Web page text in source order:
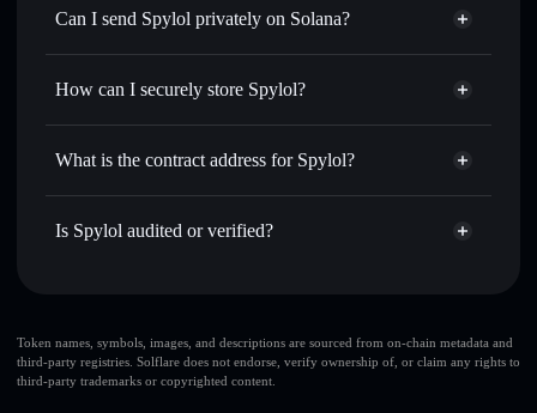
Swap instantly— trade SPYL for SOL, USDC, or
for the best available price
Set limit orders— automate trades at your target price for
— transfer SPYL without publicly linking
wallets using Solflare's built-in Privacy Aggregator
Track in real time — monitor SPYL price, volume,
Can I send Spylol privately on Solana?
Privacy Aggregator
How can I securely store Spylol?
Spylol
non-custodial wallet
What is the contract address for Spylol?
Spylol
Is Spylol audited or verified?
Token names, symbols, images, and descriptions are sourced from on-chain metadata and
third-party registries. Solflare does not endorse, verify ownership of, or claim any rights to
third-party trademarks or copyrighted content.